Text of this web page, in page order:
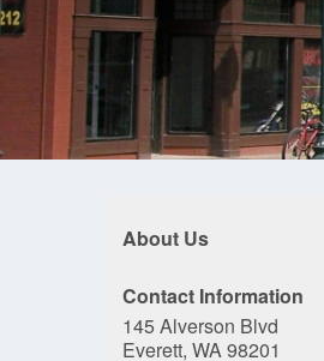
About Us
Contact Information
145 Alverson Blvd
Everett, WA 98201